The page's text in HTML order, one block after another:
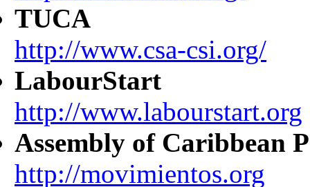
TUCA
http://www.csa-csi.org/
LabourStart
http://www.labourstart.org
Assembly of Caribbean
http://movimientos.org